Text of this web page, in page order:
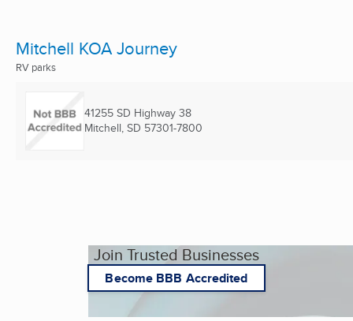
Mitchell KOA Journey
RV parks
41255 SD Highway 38
Mitchell, SD 57301-7800
Join Trusted Businesses
Become BBB Accredited